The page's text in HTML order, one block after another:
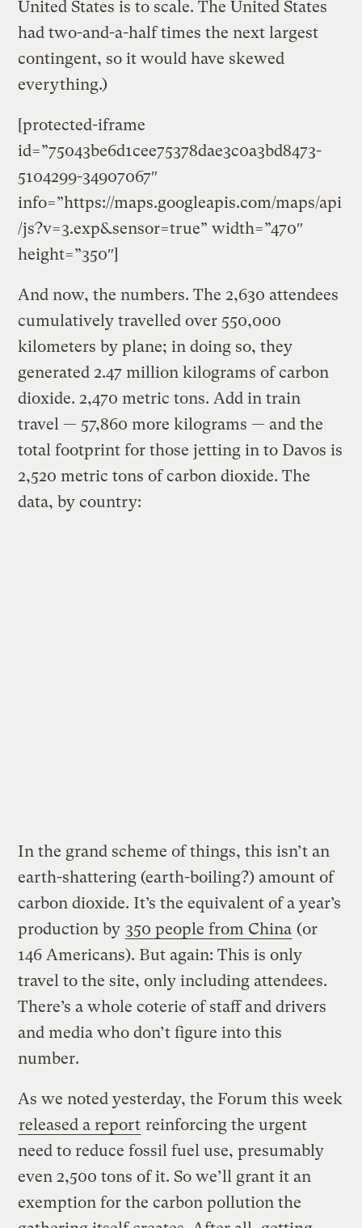
United States is to scale. The United States
had two-and-a-half times the next largest
contingent, so it would have skewed
everything.)
[protected-iframe
id=”75043be6d1cee75378dae3c0a3bd8473-
5104299-34907067″
info=”https://maps.googleapis.com/maps/api
/js?v=3.exp&sensor=true” width=”470″
height=”350″]
And now, the numbers. The 2,630 attendees
cumulatively travelled over 550,000
kilometers by plane; in doing so, they
generated 2.47 million kilograms of carbon
dioxide. 2,470 metric tons. Add in train
travel — 57,860 more kilograms — and the
total footprint for those jetting in to Davos is
2,520 metric tons of carbon dioxide. The
data, by country:
In the grand scheme of things, this isn’t an
earth-shattering (earth-boiling?) amount of
carbon dioxide. It’s the equivalent of a year’s
production by 350 people from China (or
146 Americans). But again: This is only
travel to the site, only including attendees.
There’s a whole coterie of staff and drivers
and media who don’t figure into this
number.
As we noted yesterday, the Forum this week
released a report reinforcing the urgent
need to reduce fossil fuel use, presumably
even 2,500 tons of it. So we’ll grant it an
exemption for the carbon pollution the